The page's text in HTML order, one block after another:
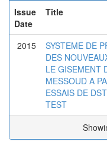
Issue
Date
Title
2015
SYSTEME DE
DES
LE GISEMENT
MESSOUD A
ESSAIS DE
TEST